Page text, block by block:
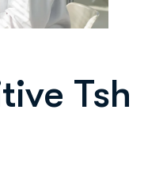
Tsh